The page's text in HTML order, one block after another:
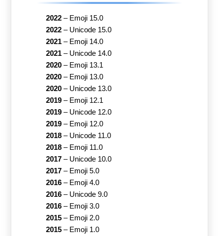
2022– Emoji 15.0
2022– Unicode 15.0
2021– Emoji 14.0
2021– Unicode 14.0
2020– Emoji 13.1
2020– Emoji 13.0
2020– Unicode 13.0
2019– Emoji 12.1
2019– Unicode 12.0
2019– Emoji 12.0
2018– Unicode 11.0
2018– Emoji 11.0
2017– Unicode 10.0
2017– Emoji 5.0
2016– Emoji 4.0
2016– Unicode 9.0
2016– Emoji 3.0
2015– Emoji 2.0
2015– Emoji 1.0